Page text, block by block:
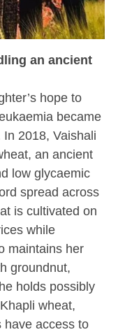
an ancient
hope to
became
2018, Vaishali
an ancient
low glycaemic
spread across
is cultivated on
while
maintains her
groundnut,
holds possibly
wheat,
have access to